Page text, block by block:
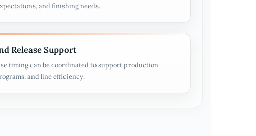
and finishing needs.
Release Support
timing can be coordinated to support production
and line efficiency.